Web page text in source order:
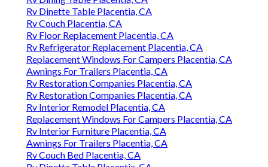
Rv Dinette Table Placentia, CA
Rv Couch Placentia, CA
Rv Floor Replacement Placentia, CA
Rv Refrigerator Replacement Placentia, CA
Replacement Windows For Campers Placentia, CA
Awnings For Trailers Placentia, CA
Rv Restoration Companies Placentia, CA
Rv Restoration Companies Placentia, CA
Rv Interior Remodel Placentia, CA
Replacement Windows For Campers Placentia, CA
Rv Interior Furniture Placentia, CA
Awnings For Trailers Placentia, CA
Rv Couch Bed Placentia, CA